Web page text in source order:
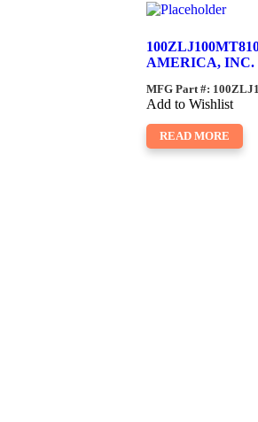
AMERICA, INC.
MFG Part #:
Add to Wishlist
READ MORE